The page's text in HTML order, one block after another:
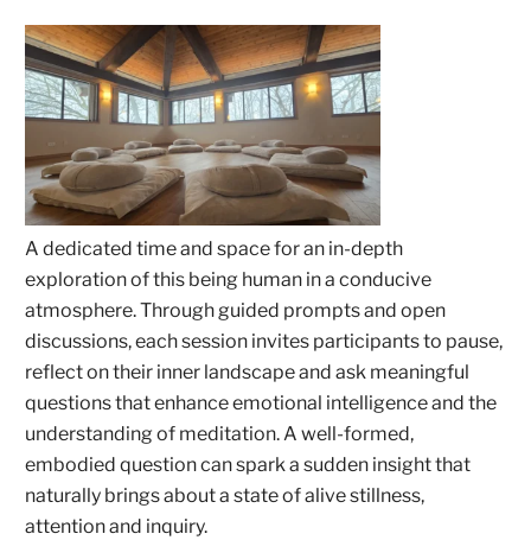
A dedicated time and space for an in-depth
exploration of this being human in a conducive
atmosphere. Through guided prompts and open
discussions, each session invites participants to pause,
reflect on their inner landscape and ask meaningful
questions that enhance emotional intelligence and the
understanding of meditation. A well-formed,
embodied question can spark a sudden insight that
naturally brings about a state of alive stillness,
attention and inquiry.